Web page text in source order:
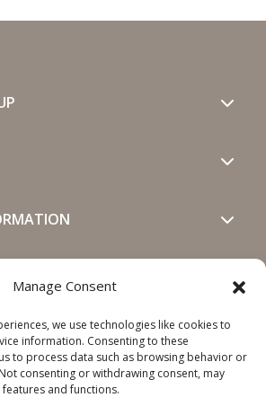
Manage Consent
we use technologies like cookies to
information. Consenting to these
to process data such as browsing behavior or
consenting or withdrawing consent, may
and functions.